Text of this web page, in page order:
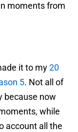
moments from
it to my20
5. Not all of
because now
while
account all the